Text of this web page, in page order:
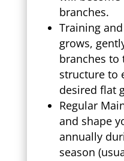
branches.
Training
grows,
branches to
structure to
desired flat
Regular
and shape
annually
season